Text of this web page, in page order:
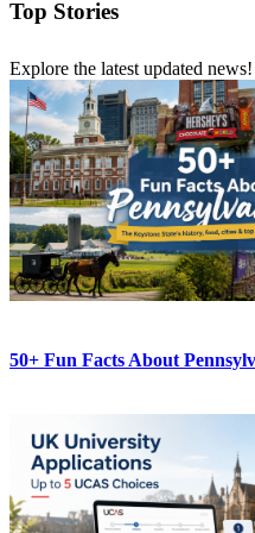
Top Stories
Explore the latest updated news!
50+ Fun Facts About